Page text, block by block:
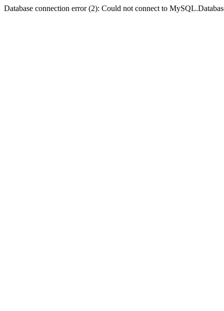
Database connection error (2): Could not connect to